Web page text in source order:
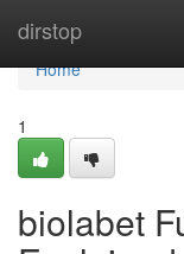
dirstop
Home
Home
1
biolabet